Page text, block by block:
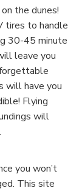
the dunes!
tires to handle
30-45 minute
leave you
will have you
Flying
will
you won’t
This site